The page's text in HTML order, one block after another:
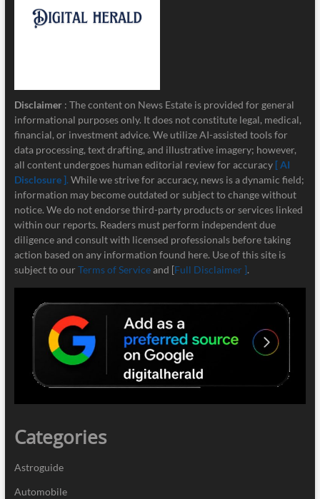
Disclaimer : The content on News Estate is provided for general
informational purposes only. It does not constitute legal, medical,
financial, or investment advice. We utilize AI-assisted tools for
data processing, text drafting, and illustrative imagery; however,
all content undergoes human editorial review for accuracy [ AI
Disclosure ]. While we strive for accuracy, news is a dynamic field;
information may become outdated or subject to change without
notice. We do not endorse third-party products or services linked
within our reports. Readers must perform independent due
diligence and consult with licensed professionals before taking
action based on any information found here. Use of this site is
subject to our Terms of Serviceand [Full Disclaimer ].
Categories
Astroguide
Automobile